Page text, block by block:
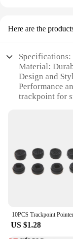
Here are the
Specifications:
Material:
Design and
Performance
trackpoint for
Shape or
lightweight,
Parts and
for sale
Features:
**Ergonomic
The
typing; it's a
precision.
keyboard
sleek, modern
US $1.28